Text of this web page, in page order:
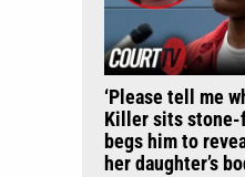
‘Please tell me
Killer sits stone-
begs him to
her daughter’s